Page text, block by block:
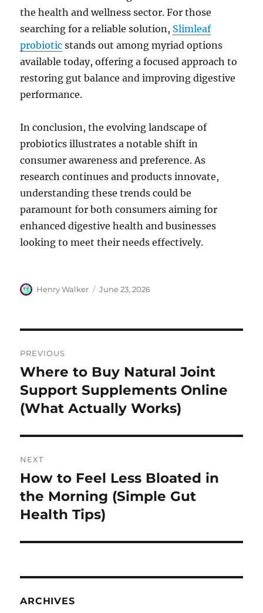
the health and wellness sector. For those
searching for a reliable solution, Slimleaf
probiotic stands out among myriad options
available today, offering a focused approach to
restoring gut balance and improving digestive
performance.
In conclusion, the evolving landscape of
probiotics illustrates a notable shift in
consumer awareness and preference. As
research continues and products innovate,
understanding these trends could be
paramount for both consumers aiming for
enhanced digestive health and businesses
looking to meet their needs effectively.
Author
Henry Walker
Posted
June 23, 2026
navigation
PREVIOUS
Previous
post:
Where to Buy Natural Joint
Support Supplements Online
(What Actually Works)
NEXT
Next
post:
How to Feel Less Bloated in
the Morning (Simple Gut
Health Tips)
ARCHIVES